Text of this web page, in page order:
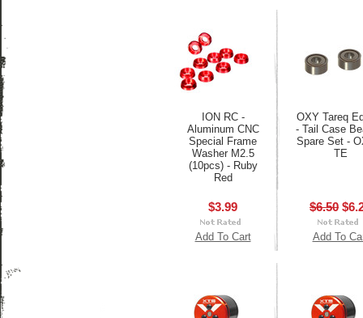
ION RC -
Aluminum CNC
Special Frame
Washer M2.5
(10pcs) - Ruby
Red
$3.99
Add To Cart
OXY Tareq
- Tail Case
Spare Set -
TE
$6.50
Add To